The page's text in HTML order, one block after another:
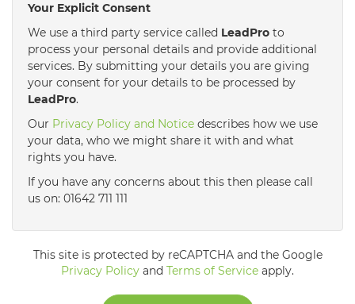
3:00in the afternoon
3:30in the afternoon
4:00in the afternoon
5:30in the evening
Your Explicit Consent
We use a third party service called LeadPro to
process your personal details and provide additional
services. By submitting your details you are giving
your consent for your details to be processed by
LeadPro.
Our Privacy Policy and Notice describes how we use
your data, who we might share it with and what
rights you have.
If you have any concerns about this then please call
us on: 01642 711 111
This site is protected by reCAPTCHA and the Google
Privacy Policy and Terms of Service apply.